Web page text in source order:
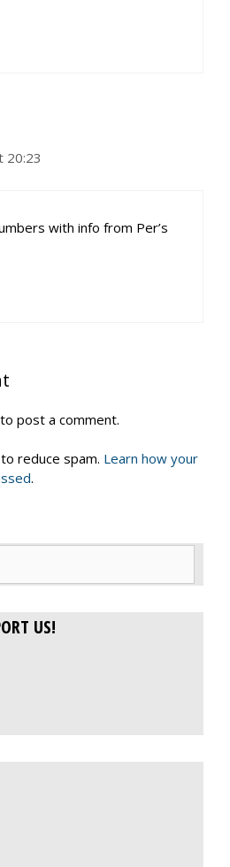
20:23
with info from Per’s
to post a comment.
reduce spam. Learn how your
.
US!